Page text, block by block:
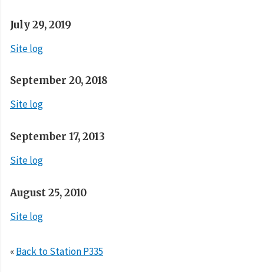
July 29, 2019
Site log
September 20, 2018
Site log
September 17, 2013
Site log
August 25, 2010
Site log
«Back to Station P335